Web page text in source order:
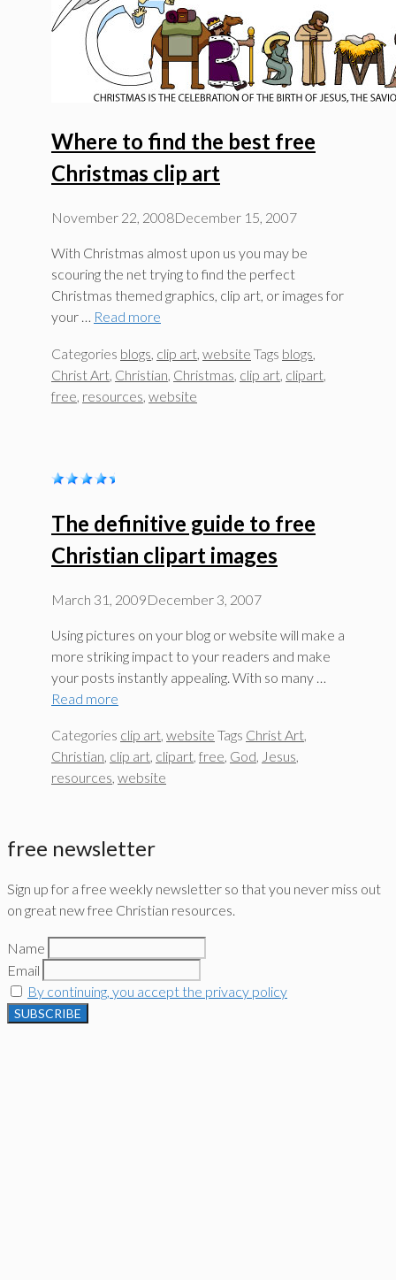
Where to find the best free
Christmas clip art
November 22, 2008December 15, 2007
With Christmas almost upon us you may be
scouring the net trying to find the perfect
Christmas themed graphics, clip art, or images for
your … Read more
Categories blogs, clip art, website Tags blogs,
Christ Art, Christian, Christmas, clip art, clipart,
free, resources, website
The definitive guide to free
Christian clipart images
March 31, 2009December 3, 2007
Using pictures on your blog or website will make a
more striking impact to your readers and make
your posts instantly appealing. With so many …
Read more
Categories clip art, website Tags Christ Art,
Christian, clip art, clipart, free, God, Jesus,
resources, website
free newsletter
Sign up for a free weekly newsletter so that you never miss out
on great new free Christian resources.
Name
Email
By continuing, you accept the privacy policy